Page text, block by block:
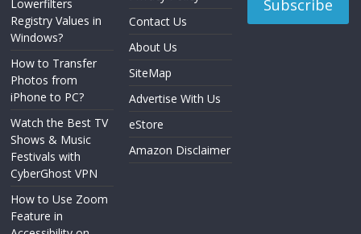
Lowerfilters
Registry Values in
Windows?
How to Transfer
Photos from
iPhone to PC?
Watch the Best TV
Shows & Music
Festivals with
CyberGhost VPN
How to Use Zoom
Feature in
Contact Us
About Us
SiteMap
Advertise With Us
eStore
Amazon Disclaimer